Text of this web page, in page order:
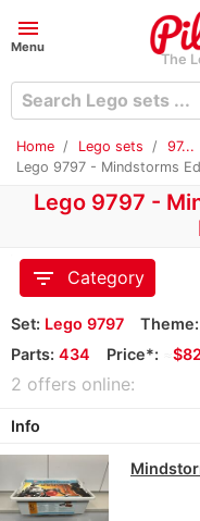
menu
Menu
The
Home Lego sets
97...
Lego 9797 - Mindstorms
Lego 9797 -
filter_list
Category
Set: Lego 9797 Theme:
Parts: 434 Price*:
2 offers online:
Info